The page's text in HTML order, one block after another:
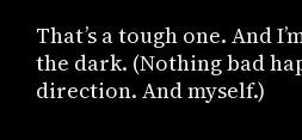
That’s a tough one. And
the dark. (Nothing bad
direction. And myself.)